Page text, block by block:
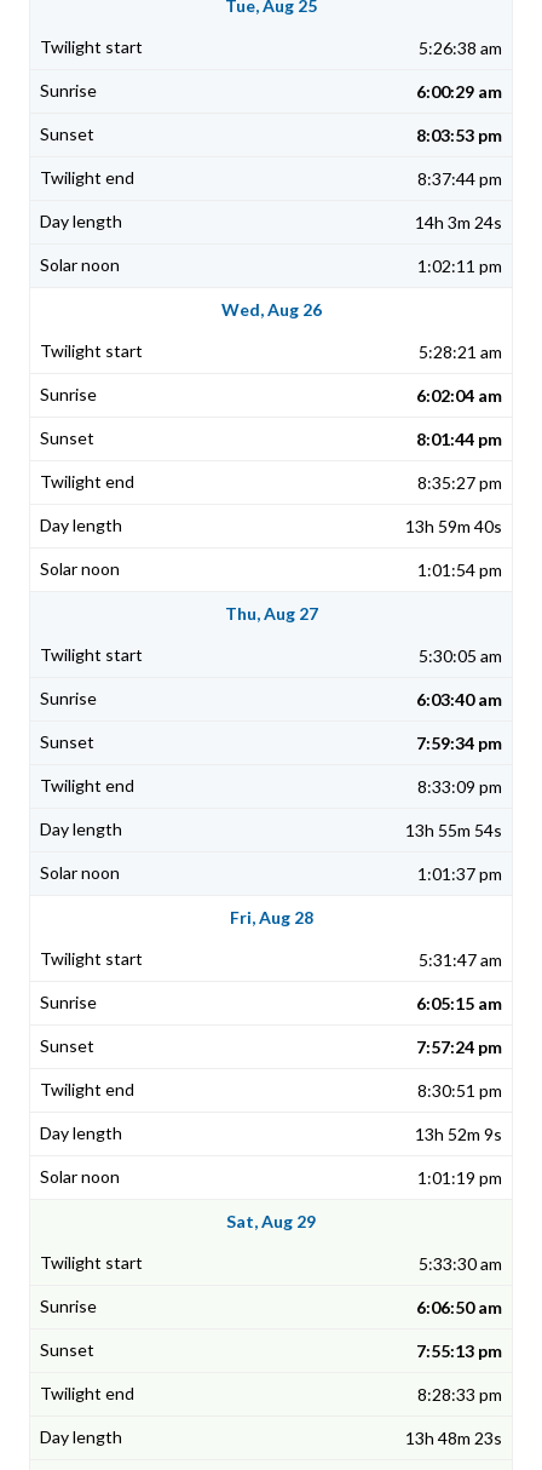
Tue, Aug 25
5:26:38 am
6:00:29 am
8:03:53 pm
8:37:44 pm
14h 3m 24s
1:02:11 pm
Wed, Aug 26
5:28:21 am
6:02:04 am
8:01:44 pm
8:35:27 pm
13h 59m 40s
1:01:54 pm
Thu, Aug 27
5:30:05 am
6:03:40 am
7:59:34 pm
8:33:09 pm
13h 55m 54s
1:01:37 pm
Fri, Aug 28
5:31:47 am
6:05:15 am
7:57:24 pm
8:30:51 pm
13h 52m 9s
1:01:19 pm
Sat, Aug 29
5:33:30 am
6:06:50 am
7:55:13 pm
8:28:33 pm
13h 48m 23s